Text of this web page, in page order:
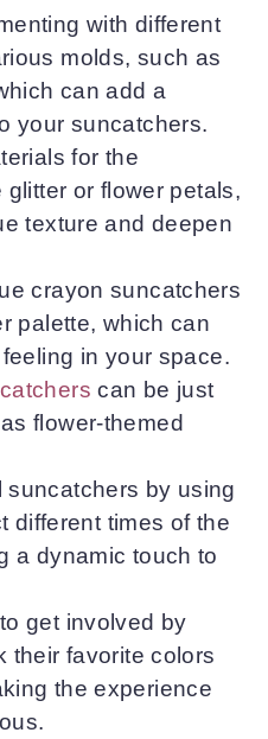
with different
molds, such as
can add a
your suncatchers.
for the
or flower petals,
texture and deepen
crayon suncatchers
palette, which can
in your space.
can be just
flower-themed
suncatchers by using
different times of the
a dynamic touch to
get involved by
their favorite colors
the experience